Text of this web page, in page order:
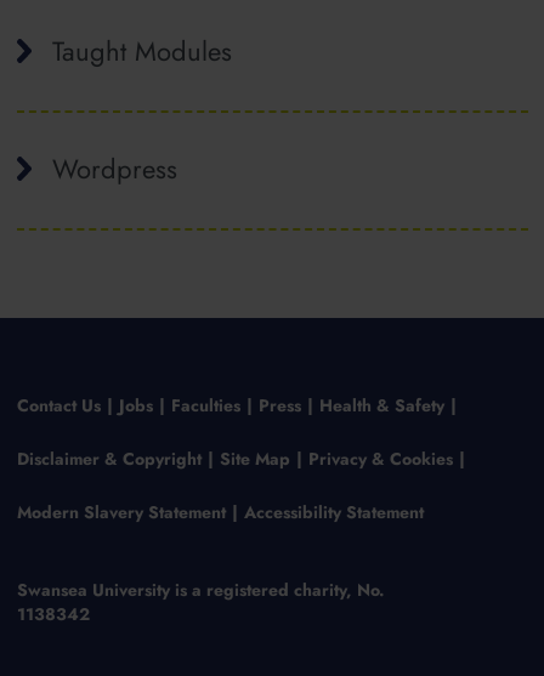
Taught Modules
Wordpress
Contact Us Jobs Faculties Press Health & Safety
Disclaimer & Copyright Site Map Privacy & Cookies
Modern Slavery Statement Accessibility Statement
Swansea University is a registered charity, No.
1138342